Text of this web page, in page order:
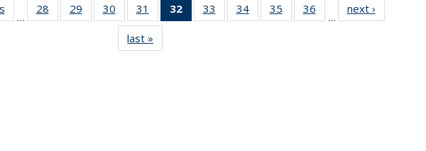
…
28
of 49
News
29
of 49
News
30
of 49
News
31
of 49
News
32
of 49
News
33
of 49
News
34 of 49
News
35
of 49
News
36
News
…
next ›
last »
is external)